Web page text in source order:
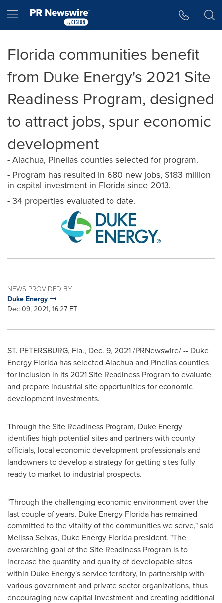
Hamburger menu
Florida communities benefit
from Duke Energy's 2021 Site
Readiness Program, designed
to attract jobs, spur economic
development
- Alachua, Pinellas counties selected for program.
- Program has resulted in 680 new jobs, $183 million
in capital investment in Florida since 2013.
- 34 properties evaluated to date.
NEWS PROVIDED BY
Duke Energy
Dec 09, 2021, 16:27 ET
ST. PETERSBURG, Fla., Dec. 9, 2021/PRNewswire/ -- Duke
Energy Florida has selected Alachuaand Pinellascounties
for inclusion in its 2021 Site Readiness Program to evaluate
and prepare industrial site opportunities for economic
development investments.
Through the Site Readiness Program, Duke Energy
identifies high-potential sites and partners with county
officials, local economic development professionals and
landowners to develop a strategy for getting sites fully
ready to market to industrial prospects.
"Through the challenging economic environment over the
last couple of years, Duke Energy Florida has remained
committed to the vitality of the communities we serve," said
Melissa Seixas, Duke Energy Florida president. "The
overarching goal of the Site Readiness Program is to
increase the quantity and quality of developable sites
within Duke Energy's service territory, in partnership with
various government and private sector organizations, thus
encouraging new capital investment and creating additional